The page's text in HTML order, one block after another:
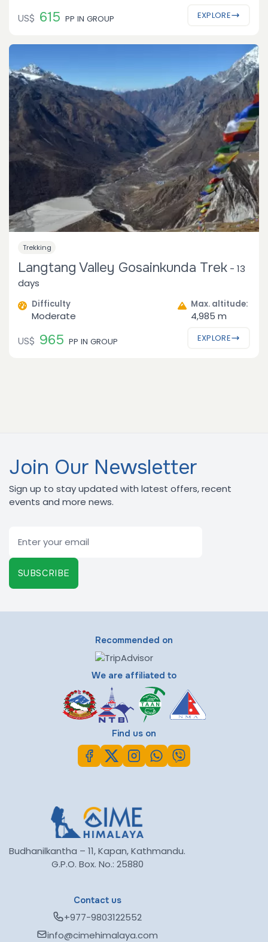
US$ 615 PP IN GROUP EXPLORE
Trekking
Langtang Valley Gosainkunda Trek - 13
days
Difficulty
Moderate
Max. altitude:
4,985 m
US$ 965 PP IN GROUP EXPLORE
Join Our Newsletter
Sign up to stay updated with latest offers, recent
events and more news.
SUBSCRIBE
Recommended on
We are affiliated to
Find us on
Budhanilkantha – 11, Kapan, Kathmandu.
G.P.O. Box. No.: 25880
Contact us
+977-9803122552
info@cimehimalaya.com